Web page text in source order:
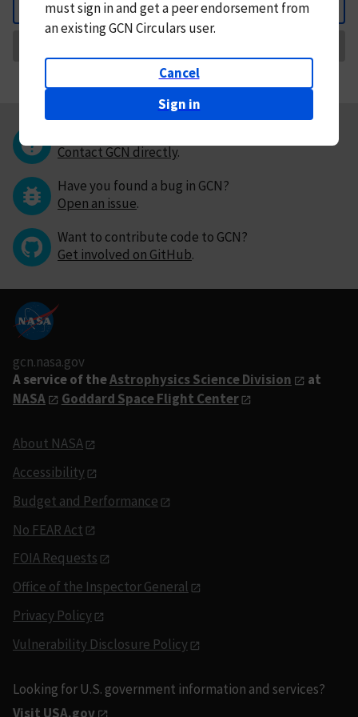
Back
mustsign in andget a peer endorsement from
an existing GCN Circulars user.
Cancel
Sign in
Contact GCN directly.
Have you found a bug in GCN?
Open an issue.
Want to contribute code to GCN?
Get involved on GitHub.
gcn.nasa.gov
A service of theAstrophysics Science Division
at
NASA
Goddard Space Flight Center
About NASA
Accessibility
Budget and Performance
No FEAR Act
FOIA Requests
Office of the Inspector General
Privacy Policy
Vulnerability Disclosure Policy
Looking for U.S. government information and services?
Visit USA.gov